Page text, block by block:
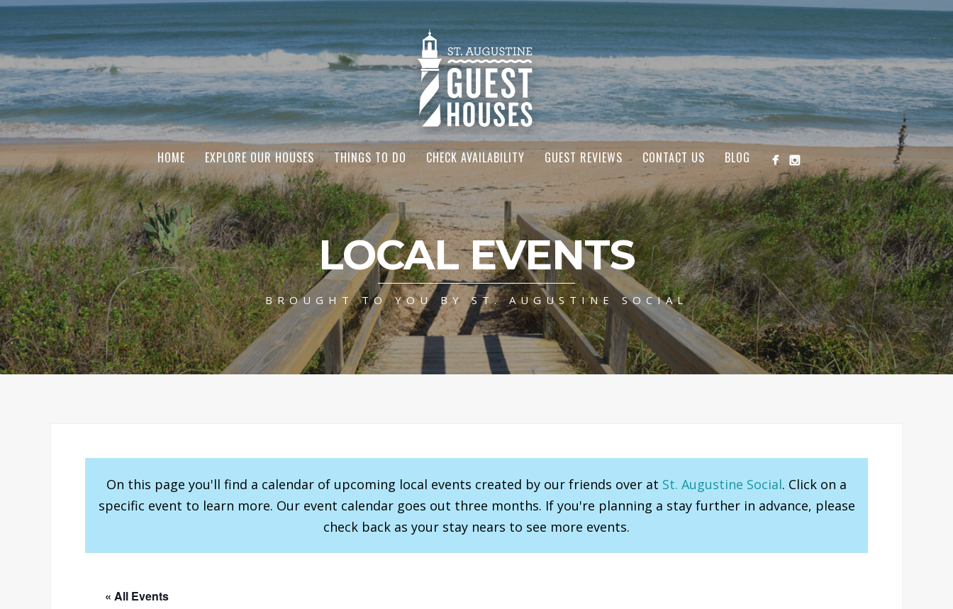
HOME EXPLORE OUR HOUSES THINGS TO DO CHECK AVAILABILITY GUEST REVIEWS CONTACT US BLOG
LOCAL EVENTS
BROUGHT TO YOU BY ST. AUGUSTINE SOCIAL
On this page you'll find a calendar of upcoming local events created by our friends over at St. Augustine Social. Click on a
specific event to learn more. Our event calendar goes out three months. If you're planning a stay further in advance, please
check back as your stay nears to see more events.
« All Events